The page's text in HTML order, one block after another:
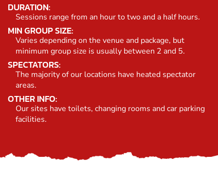
DURATION:
Sessions range from an hour to two and a half hours.
MIN GROUP SIZE:
Varies depending on the venue and package, but
minimum group size is usually between 2 and 5.
SPECTATORS:
The majority of our locations have heated spectator
areas.
OTHER INFO:
Our sites have toilets, changing rooms and car parking
facilities.